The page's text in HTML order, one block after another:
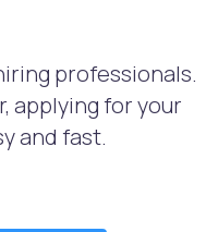
professionals.
applying for your
and fast.